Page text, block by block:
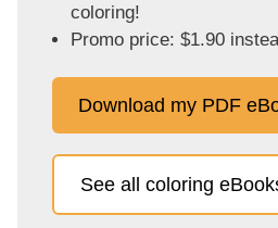
coloring!
Promo price: $1.90
Download my PDF
See all coloring